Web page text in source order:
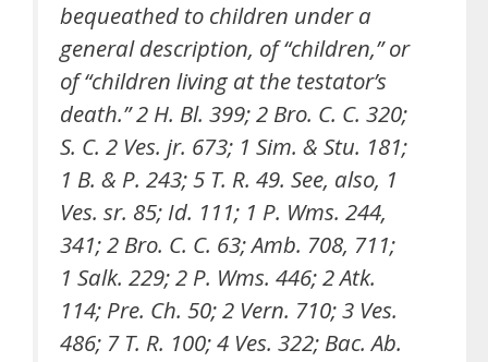
bequeathed to children under a
general description, of “children,” or
of “children living at the testator’s
death.” 2 H. Bl. 399; 2 Bro. C. C. 320;
S. C. 2 Ves. jr. 673; 1 Sim. & Stu. 181;
1 B. & P. 243; 5 T. R. 49. See, also, 1
Ves. sr. 85; Id. 111; 1 P. Wms. 244,
341; 2 Bro. C. C. 63; Amb. 708, 711;
1 Salk. 229; 2 P. Wms. 446; 2 Atk.
114; Pre. Ch. 50; 2 Vern. 710; 3 Ves.
486; 7 T. R. 100; 4 Ves. 322; Bac. Ab.